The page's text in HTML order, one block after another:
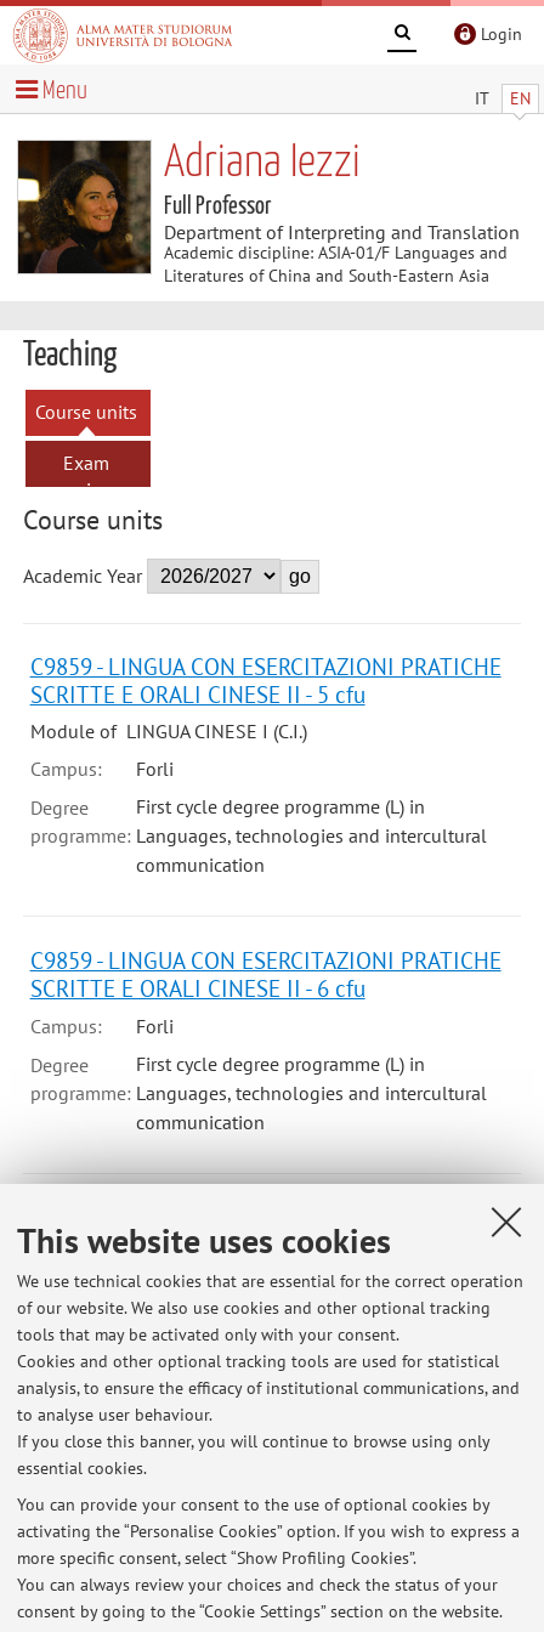
This website uses cookies
We use technical cookies that are essential for the correct operation
of our website. We also use cookies and other optional tracking
tools that may be activated only with your consent.
Cookies and other optional tracking tools are used for statistical
analysis, to ensure the efficacy of institutional communications, and
to analyse user behaviour.
If you close this banner, you will continue to browse using only
essential cookies.
You can provide your consent to the use of optional cookies by
activating the “Personalise Cookies” option. If you wish to express a
more specific consent, select “Show Profiling Cookies”.
You can always review your choices and check the status of your
consent by going to the “Cookie Settings” section on the website.
Login
IT EN
Menu
Adriana Iezzi
Full Professor
Department of Interpreting and Translation
Academic discipline: ASIA-01/F Languages and
Literatures of China and South-Eastern Asia
Teaching
Course units
Exam
sessions
Course units
Academic Year
C9859 - LINGUA CON ESERCITAZIONI PRATICHE
SCRITTE E ORALI CINESE II - 5 cfu
Module of LINGUA CINESE I (C.I.)
Campus:
Forli
Degree
programme:
First cycle degree programme (L) in
Languages, technologies and intercultural
communication
C9859 - LINGUA CON ESERCITAZIONI PRATICHE
SCRITTE E ORALI CINESE II - 6 cfu
Campus:
Forli
Degree
programme:
First cycle degree programme (L) in
Languages, technologies and intercultural
communication
96693 - Translation for Publishing (English) - 5 cfu
Module of Translation, Literature and Culture (Chinese)
(I.C.)
(CURRICULUM SPECIALIZED TRANSLATION)
Campus:
Forli
Degree
programme:
Second cycle degree programme (LM) in
Specialized Translation
Latest news
At the moment no news are available.